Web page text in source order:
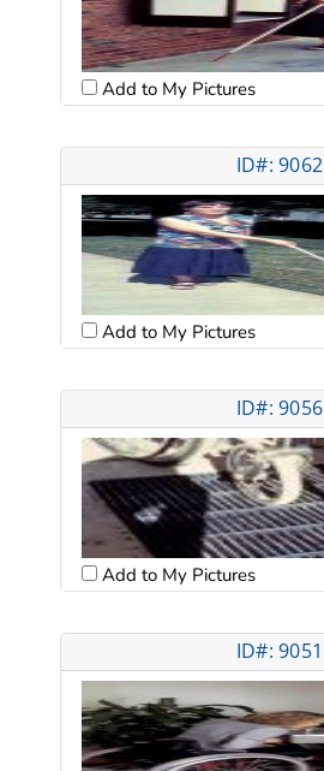
Add to My Pictures
ID#: 9062
Add to My Pictures
ID#: 9056
Add to My Pictures
ID#: 9051